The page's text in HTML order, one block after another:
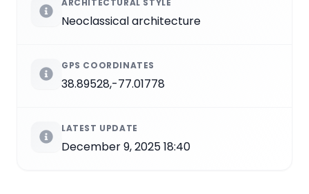
ARCHITECTURAL STYLE
Neoclassical architecture
GPS COORDINATES
38.89528,-77.01778
LATEST UPDATE
December 9, 2025 18:40